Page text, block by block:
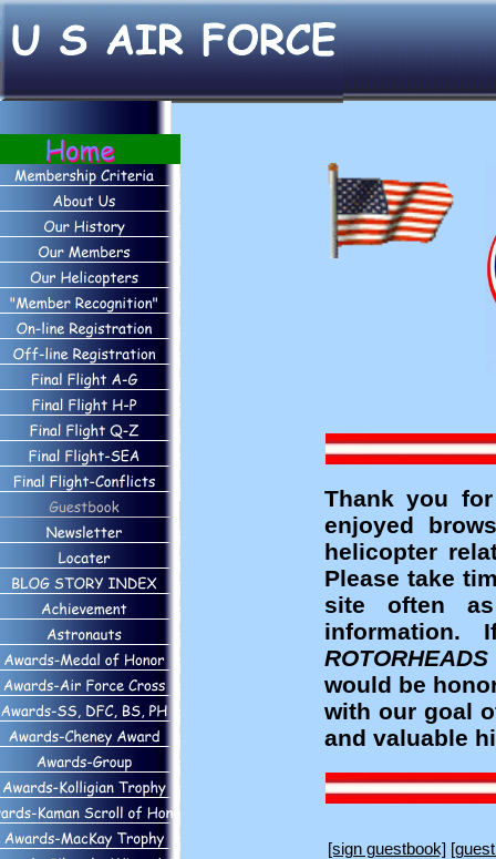
Thank you
enjoyed
helicopter
Please take
site often
ROTORHEADS
would be
with our goal
and valuable
[sign guestbook]